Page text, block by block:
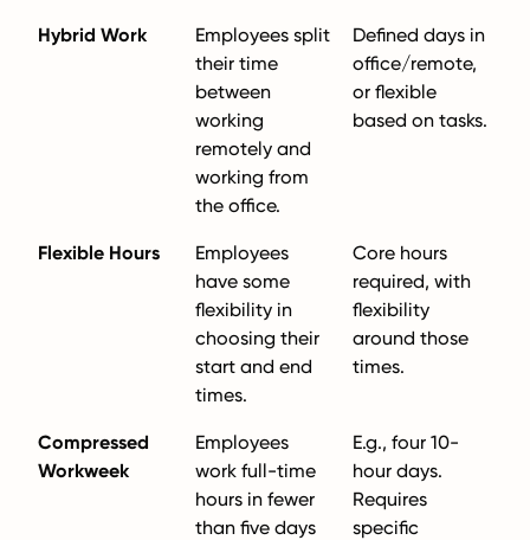
Hybrid Work
Employees split
their time
between
working
remotely and
working from
the office.
Defined days in
office/remote,
or flexible
based on tasks.
Flexible Hours
Employees
have some
flexibility in
choosing their
start and end
times.
Core hours
required, with
flexibility
around those
times.
Compressed
Workweek
Employees
work full-time
hours in fewer
than five days
E.g., four 10-
hour days.
Requires
specific